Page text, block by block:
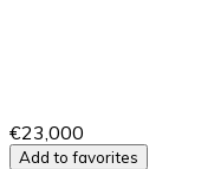
€23,000
Add to favorites